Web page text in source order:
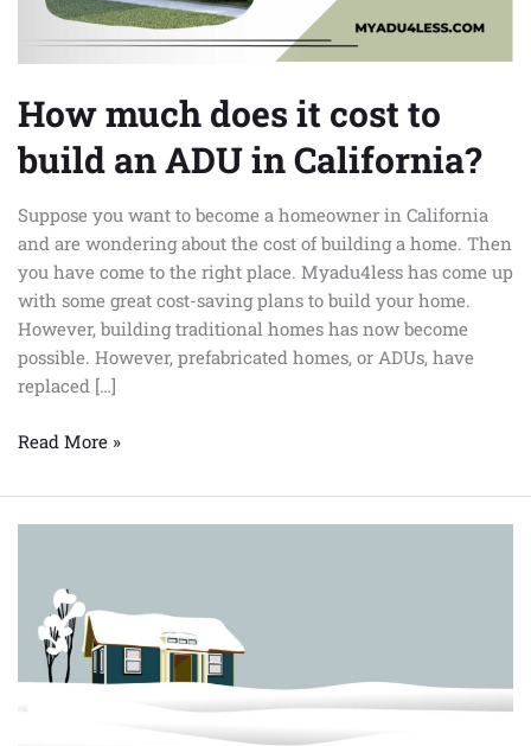
How much does it cost to
build an ADU in California?
Suppose you want to become a homeowner in California
and are wondering about the cost of building a home. Then
you have come to the right place. Myadu4less has come up
with some great cost-saving plans to build your home.
However, building traditional homes has now become
possible. However, prefabricated homes, or ADUs, have
replaced […]
ADU
Read More »
tough
to